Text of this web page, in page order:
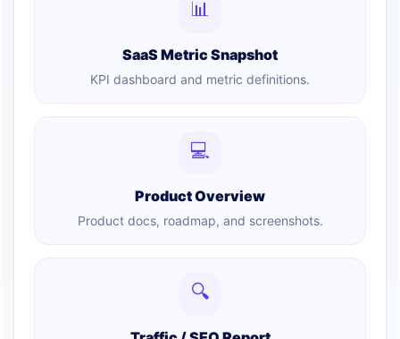
📊
SaaS Metric Snapshot
KPI dashboard and metric definitions.
💻
Product Overview
Product docs, roadmap, and screenshots.
🔍